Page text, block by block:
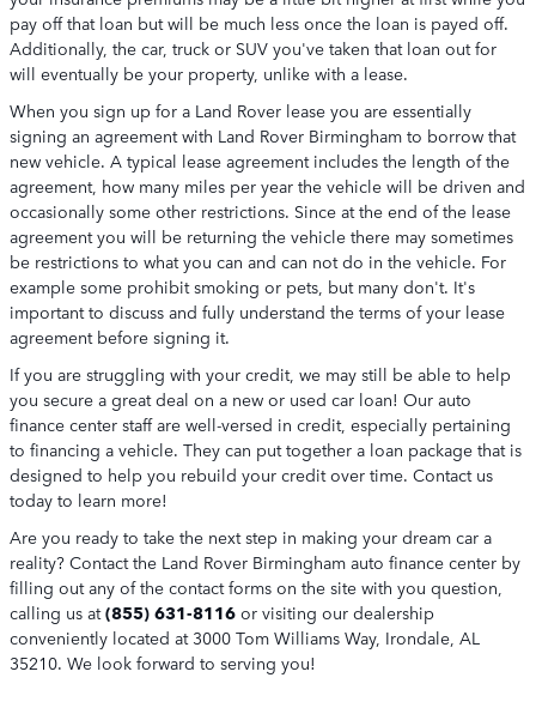
pay off that loan but will be much less once the loan is payed off.
Additionally, the car, truck or SUV you've taken that loan out for
will eventually be your property, unlike with a lease.
When you sign up for a Land Rover lease you are essentially
signing an agreement with Land Rover Birmingham to borrow that
new vehicle. A typical lease agreement includes the length of the
agreement, how many miles per year the vehicle will be driven and
occasionally some other restrictions. Since at the end of the lease
agreement you will be returning the vehicle there may sometimes
be restrictions to what you can and can not do in the vehicle. For
example some prohibit smoking or pets, but many don't. It's
important to discuss and fully understand the terms of your lease
agreement before signing it.
If you are struggling with your credit, we may still be able to help
you secure a great deal on a new or used car loan! Our auto
finance center staff are well-versed in credit, especially pertaining
to financing a vehicle. They can put together a loan package that is
designed to help you rebuild your credit over time. Contact us
today to learn more!
Are you ready to take the next step in making your dream car a
reality? Contact the Land Rover Birmingham auto finance center by
filling out any of the contact forms on the site with you question,
calling us at(855) 631-8116 or visiting our dealership
conveniently located at 3000 Tom Williams Way, Irondale, AL
35210. We look forward to serving you!